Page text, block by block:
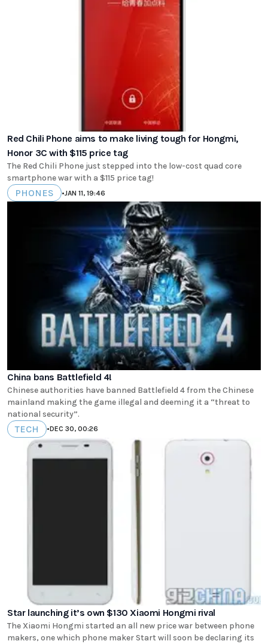
Red Chili Phone aims to make living tough for Hongmi,
Honor 3C with $115 price tag
The Red Chili Phone just stepped into the low-cost quad core
smartphone war with a $115 price tag!
PHONES •JAN 11, 19:46
China bans Battlefield 4!
Chinese authorities have banned Battlefield 4 from the Chinese
mainland making the game illegal and deeming it a “threat to
national security”.
TECH •DEC 30, 00:26
Star launching it’s own $130 Xiaomi Hongmi rival
The Xiaomi Hongmi started an all new price war between phone
makers, one which phone maker Start will soon be declaring its